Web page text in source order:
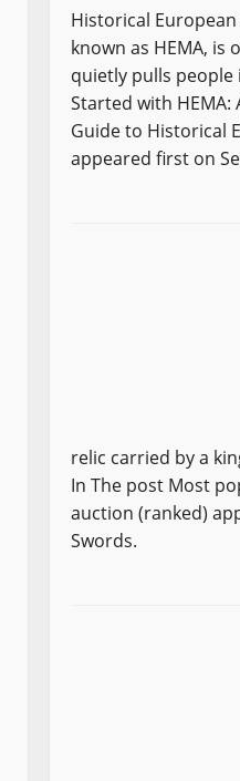
Historical
known as HEMA,
quietly pulls
Started with HEMA:
Guide to Historical
appeared first on
relic carried by a
In The post Most
auction (ranked)
Swords.